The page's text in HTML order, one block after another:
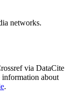
networks.
via DataCite
information about
.